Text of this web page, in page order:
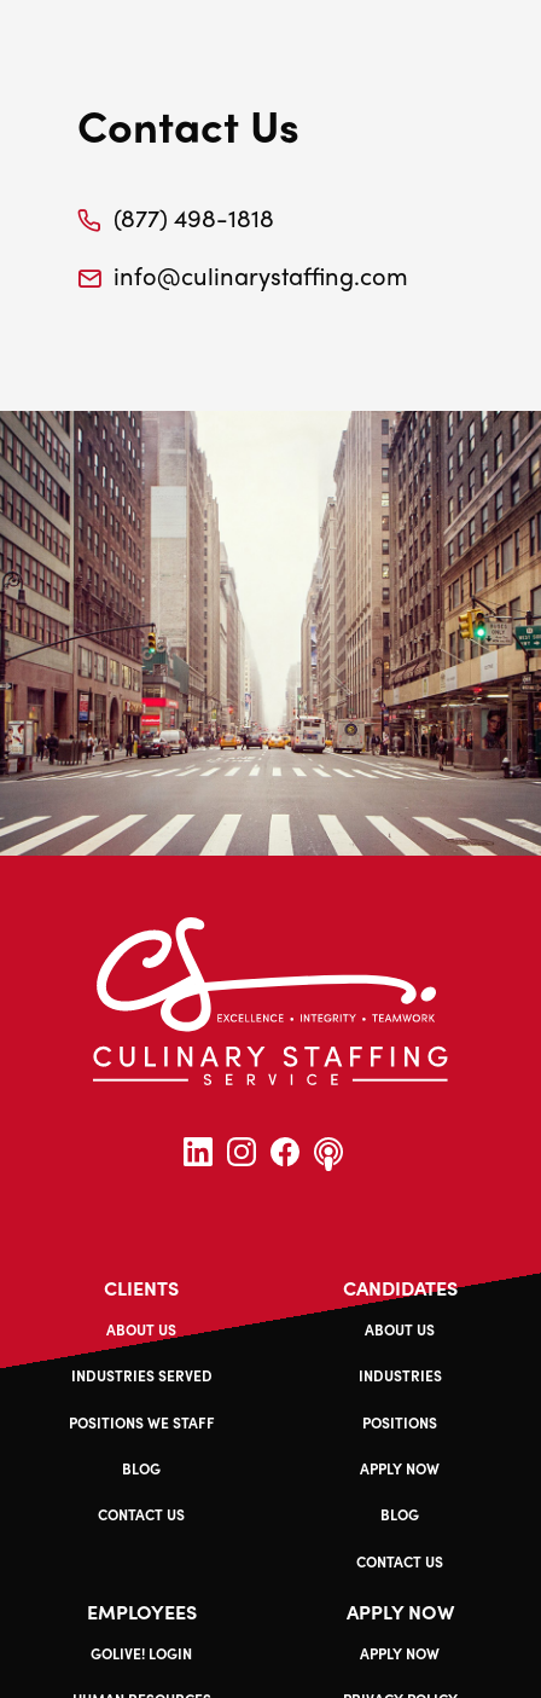
Contact Us
(877) 498-1818
info@culinarystaffing.com
CLIENTS
ABOUT US
INDUSTRIES SERVED
POSITIONS WE STAFF
BLOG
CONTACT US
CANDIDATES
ABOUT US
INDUSTRIES
POSITIONS
APPLY NOW
BLOG
CONTACT US
EMPLOYEES
GOLIVE! LOGIN
APPLY NOW
APPLY NOW